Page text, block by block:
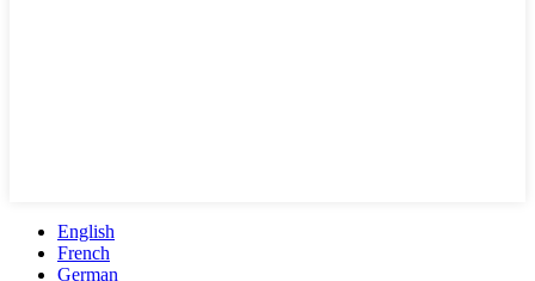
English
French
German